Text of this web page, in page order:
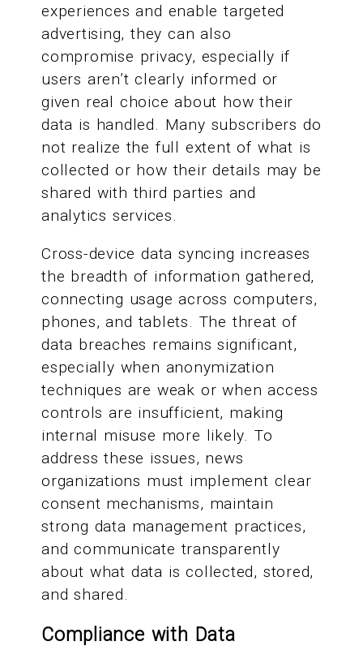
experiences and enable targeted
advertising, they can also
compromise privacy, especially if
users aren’t clearly informed or
given real choice about how their
data is handled. Many subscribers do
not realize the full extent of what is
collected or how their details may be
shared with third parties and
analytics services.
Cross-device data syncing increases
the breadth of information gathered,
connecting usage across computers,
phones, and tablets. The threat of
data breaches remains significant,
especially when anonymization
techniques are weak or when access
controls are insufficient, making
internal misuse more likely. To
address these issues, news
organizations must implement clear
consent mechanisms, maintain
strong data management practices,
and communicate transparently
about what data is collected, stored,
and shared.
Compliance with Data